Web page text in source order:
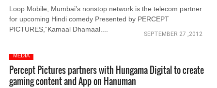
Loop Mobile, Mumbai’s nonstop network is the telecom partner
for upcoming Hindi comedy Presented by PERCEPT
PICTURES,“Kamaal Dhamaal....
SEPTEMBER 27 ,2012
MEDIA
Percept Pictures partners with Hungama Digital to create
gaming content and App on Hanuman